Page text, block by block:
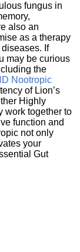
fungus in
also an
as a therapy
If
may be curious
the
Nootropic
of Lion’s
Highly
work together to
function and
not only
your
Gut